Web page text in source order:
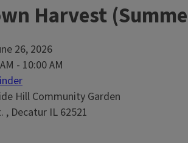
Harvest
26, 2026
- 10:00 AM
Hill Community Garden
, Decatur IL 62521